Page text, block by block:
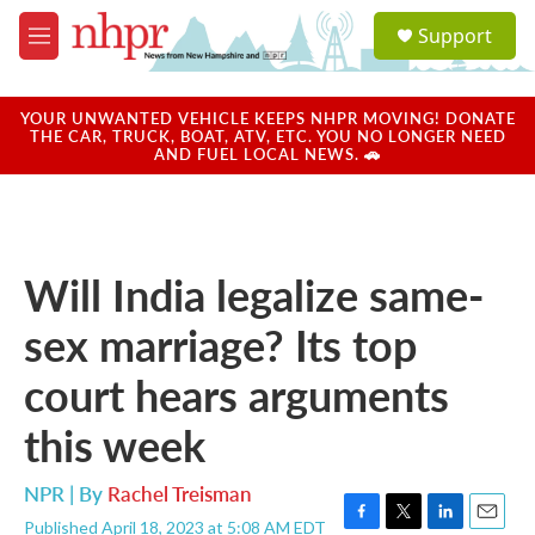
Skip to main content
M
e
u
a
u
Support
YOUR UNWANTED VEHICLE KEEPS NHPR MOVING! DONATE
THE CAR, TRUCK, BOAT, ATV, ETC. YOU NO LONGER NEED
AND FUEL LOCAL NEWS. 🚗
Will India legalize same-
sex marriage? Its top
court hears arguments
this week
NPR | By Rachel Treisman
Published April 18, 2023 at 5:08 AM EDT